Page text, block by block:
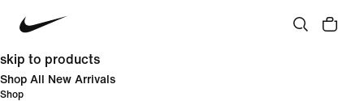
skip to products
Shop All New Arrivals
Shop